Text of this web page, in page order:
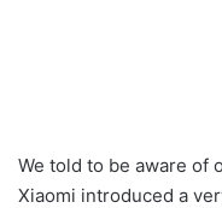
We told to be aware of
Xiaomi introduced a